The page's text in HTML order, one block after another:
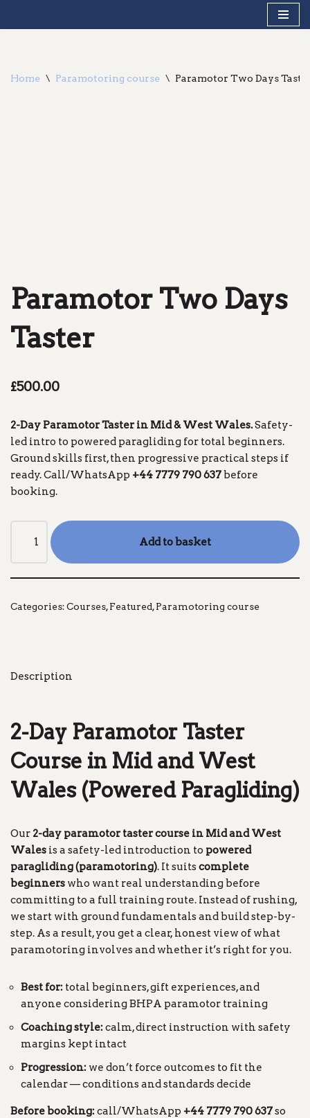
Home \ Paramotoring course \ Paramotor Two Days
Paramotor Two Days
Taster
£500.00
2-Day Paramotor Taster in Mid & West Wales.Safety-
led intro to powered paragliding for total beginners.
Ground skills first, then progressive practical steps if
ready. Call/WhatsApp +44 7779 790 637before
booking.
Add to basket
Categories:Courses,Featured,Paramotoring course
Description
2-Day Paramotor Taster
Course in Mid and West
Wales (Powered Paragliding)
Our 2-day paramotor taster course in Mid and West
Wales is a safety-led introduction to powered
paragliding (paramotoring). It suitscomplete
beginners who want real understanding before
committing to a full training route. Instead of rushing,
we start with ground fundamentals and build step-by-
step. As a result, you get a clear, honest view of what
paramotoring involves and whether it’s right for you.
Best for: total beginners, gift experiences, and
anyone considering BHPA paramotor training
Coaching style:calm, direct instruction with safety
margins kept intact
Progression: we don’t force outcomes to fit the
calendar — conditions and standards decide
Before booking:call/WhatsApp +44 7779 790 637so